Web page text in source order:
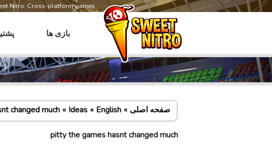
Nitro: Cross-platform games
بازی ها
صفحه اصلی English
Ideas
changed much
pitty the games hasnt changed much